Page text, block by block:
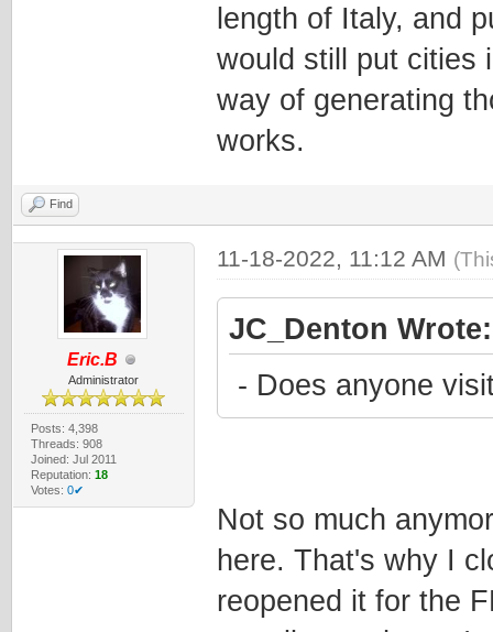
length of Italy, and
would still put cities
way of generating
works.
Find
Eric.B
Administrator
Posts: 4,398
Threads: 908
Joined: Jul 2011
Reputation: 18
Votes: 0✔
11-18-2022, 11:12 AM
JC_Denton Wrote:
- Does anyone
Not so much
here. That's why I
reopened it for the